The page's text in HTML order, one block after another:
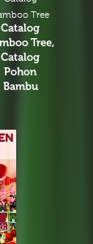
Tree
Catalog
Tree,
Catalog
Pohon
Bambu